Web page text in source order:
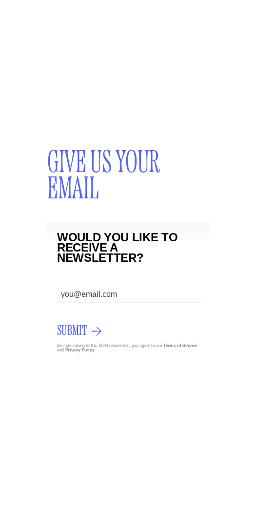
GIVE US YOUR
EMAIL
WOULD YOU LIKE TO
RECEIVE A
NEWSLETTER?
SUBMIT
By subscribing to this BDG newsletter, you agree to ourTerms of Service
and Privacy Policy